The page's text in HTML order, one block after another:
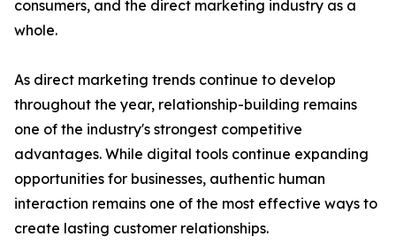
consumers, and the direct marketing industry as a
whole.
As direct marketing trends continue to develop
throughout the year, relationship-building remains
one of the industry's strongest competitive
advantages. While digital tools continue expanding
opportunities for businesses, authentic human
interaction remains one of the most effective ways to
create lasting customer relationships.